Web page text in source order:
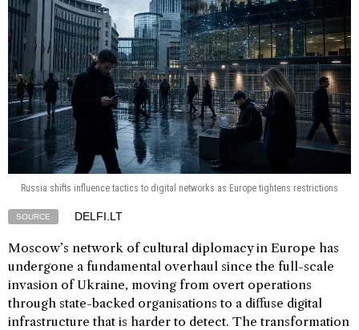
Russia shifts influence tactics to digital networks as Europe tightens restrictions
SOURCE DELFI.LT
Moscow’s network of cultural diplomacy in Europe has
undergone a fundamental overhaul since the full-scale
invasion of Ukraine, moving from overt operations
through state-backed organisations to a diffuse digital
infrastructure that is harder to detect. The transformation